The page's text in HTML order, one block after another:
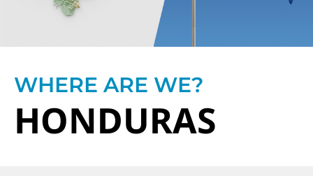
WHERE ARE WE?
HONDURAS